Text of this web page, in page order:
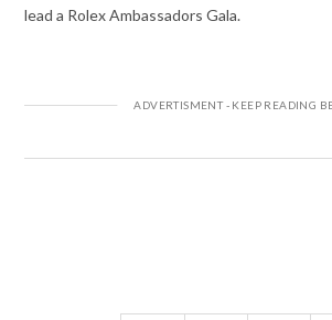
lead a Rolex Ambassadors Gala.